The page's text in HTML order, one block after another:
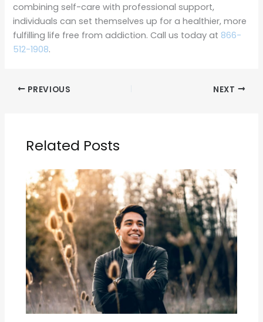
combining self-care with professional support,
individuals can set themselves up for a healthier, more
fulfilling life free from addiction. Call us today at 866-
512-1908.
PREVIOUS NEXT
Related Posts